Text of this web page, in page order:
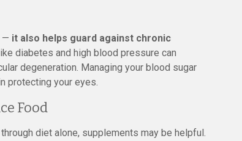
— it also helps guard against chronic
diabetes and high blood pressure can
degeneration. Managing your blood sugar
protecting your eyes.
Food
diet alone, supplements may be helpful.